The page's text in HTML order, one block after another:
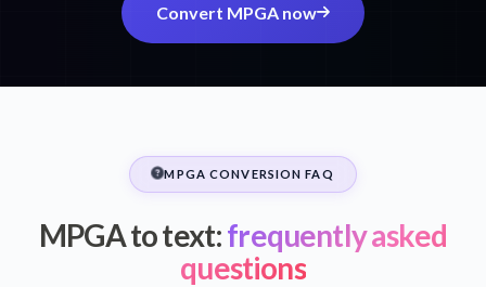
Convert MPGA now
MPGA CONVERSION FAQ
MPGA to text:frequently asked
questions